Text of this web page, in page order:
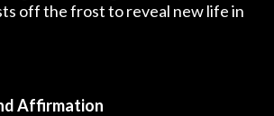
off the frost to reveal new life in
Affirmation